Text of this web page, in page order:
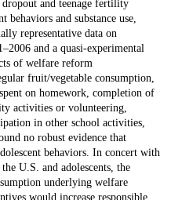
and teenage fertility
behaviors and substance use,
representative data on
and a quasi-experimental
of welfare reform
fruit/vegetable consumption,
on homework, completion of
activities or volunteering,
in other school activities,
no robust evidence that
behaviors. In concert with
U.S. and adolescents, the
underlying welfare
would increase responsible